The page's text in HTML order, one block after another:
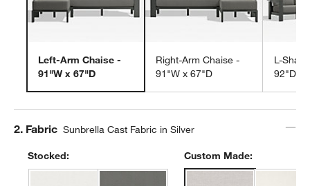
Left-Arm Chaise -
91"W x 67"D
Right-Arm Chaise -
91"W x 67"D
L-
92"D
Step
2. Fabric Sunbrella Cast Fabric in Silver
Stocked: Custom Made: